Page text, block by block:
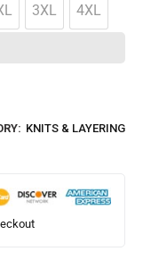
3XL 4XL
KNITS & LAYERING